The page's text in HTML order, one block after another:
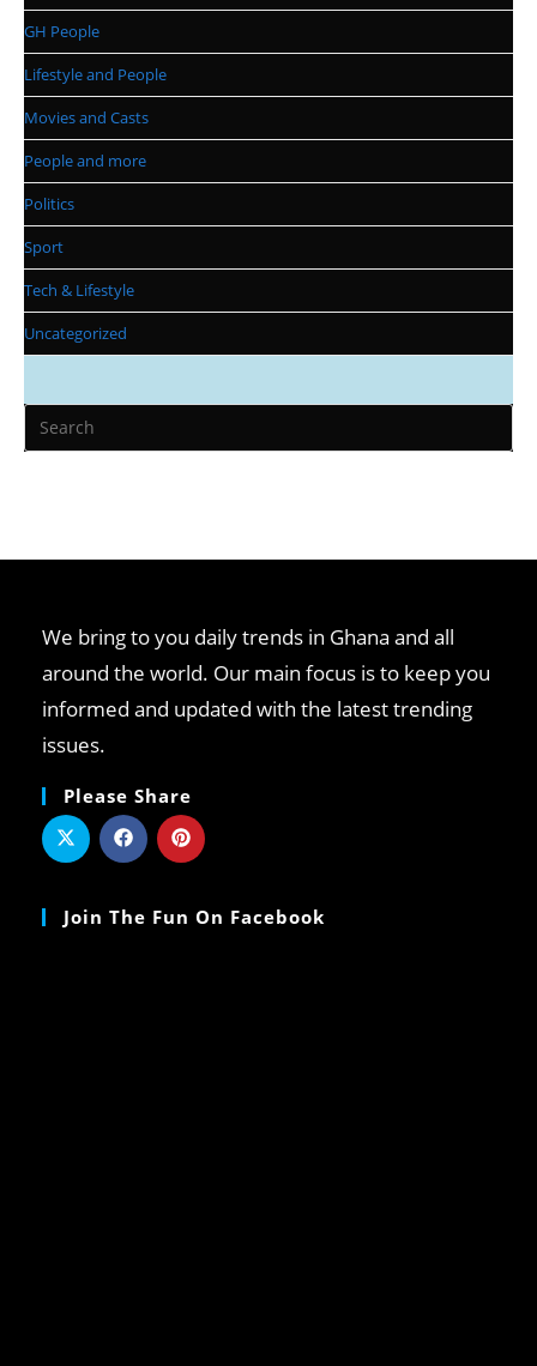
GH People
Lifestyle and People
Movies and Casts
People and more
Politics
Sport
Tech & Lifestyle
Uncategorized
We bring to you daily trends in Ghana and all
around the world. Our main focus is to keep you
informed and updated with the latest trending
issues.
Please Share
Join The Fun On Facebook